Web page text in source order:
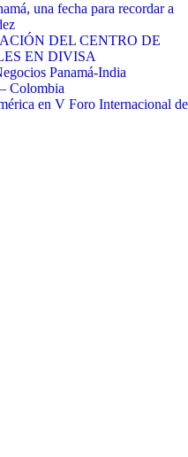
una fecha para recordar a
DEL CENTRO DE
EN DIVISA
Panamá-India
Colombia
en V Foro Internacional de